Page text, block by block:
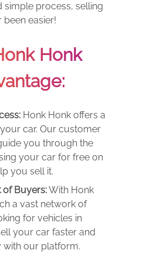
simple process, selling
easier!
Honk
Honk Honk offers a
car. Our customer
you through the
your car for free on
you sell it.
of Buyers:With Honk
a vast network of
for vehicles in
your car faster and
with our platform.